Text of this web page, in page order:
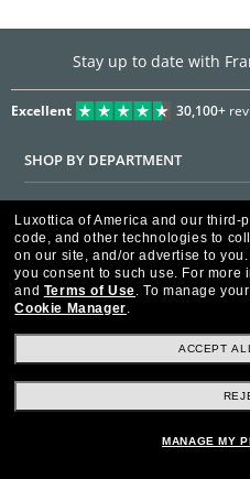
Stay up to date with
Excellent 30,100+
SHOP BY DEPARTMENT
DISCOUNTS & PROMOTIONS
CUSTOMER SERVICE
FRAMESDIRECT.COM
HELPFUL INFORMATION
WE GUARANTEE EVERY TRANSACTION
Luxottica of America and our
code, and other technologies to
on our site, and/or advertise to you.
you consent to such use. For more
and Terms of Use. To manage
Cookie Manager.
ACCEPT
MANAGE MY